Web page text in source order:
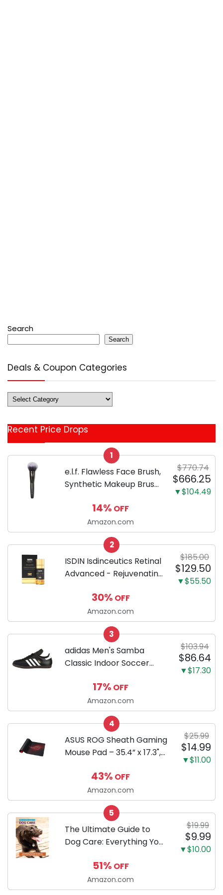
Search
Search
Deals & Coupon Categories
Deals
&
Categories
Recent Price Drops
1
e.l.f. Flawless Face Brush,
Synthetic Makeup Brush
Great For Powder, Blush
& Bronzer, Vegan &
Cruelty-Free
$770.74
$666.25
▼$104.49
14% OFF
Amazon.com
2
ISDIN Isdinceutics Retinal
Advanced - Rejuvenating
Retinaldehyde and
Melatonin 1.7 FL OZ (50
ml)
$185.00
$129.50
▼$55.50
30% OFF
Amazon.com
3
adidas Men's Samba
Classic Indoor Soccer
$103.94
$86.64
▼$17.30
17% OFF
Amazon.com
4
ASUS ROG Sheath Gaming
Mouse Pad – 35.4” x 17.3",
Precise Tracking, Anti-
Fray Stitched Edges, Non-
Slip Base - Black/Red
$25.99
$14.99
▼$11.00
43% OFF
Amazon.com
5
The Ultimate Guide to
Dog Care: Everything You
Your Dog Happy and
Healthy
$19.99
$9.99
▼$10.00
51% OFF
Amazon.com